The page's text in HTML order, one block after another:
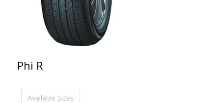
Phi R
Available Sizes